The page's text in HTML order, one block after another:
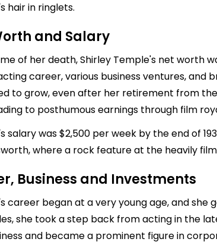
hair in ringlets.
and Salary
of her death, Shirley Temple's net worth
career, various business ventures, and
to grow, even after her retirement from
to posthumous earnings through film
salary was $2,500 per week by the end of
where a rock feature at the heavily
Business and Investments
career began at a very young age, and
she took a step back from acting in the
and became a prominent figure in